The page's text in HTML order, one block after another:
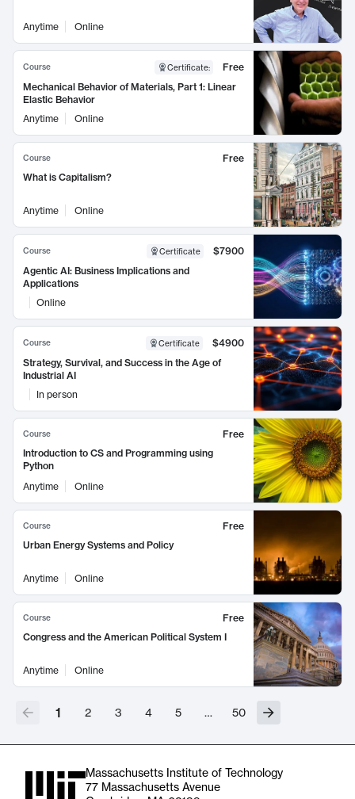
Anytime Online
Course Certificate:
Free
Mechanical Behavior of Materials, Part 1: Linear
Elastic Behavior
Anytime
Online
Course
Free
What is Capitalism?
Anytime Online
Course Certificate
$7900
Agentic AI: Business Implications and
Applications
Online
Course Certificate
$4900
Strategy, Survival, and Success in the Age of
Industrial AI
In person
Course
Free
Introduction to CS and Programming using
Python
Anytime
Online
Course
Free
Urban Energy Systems and Policy
Anytime Online
Course
Free
Congress and the American Political System I
Anytime Online
1 2 3 4 5 … 50
Massachusetts Institute of Technology
77 Massachusetts Avenue